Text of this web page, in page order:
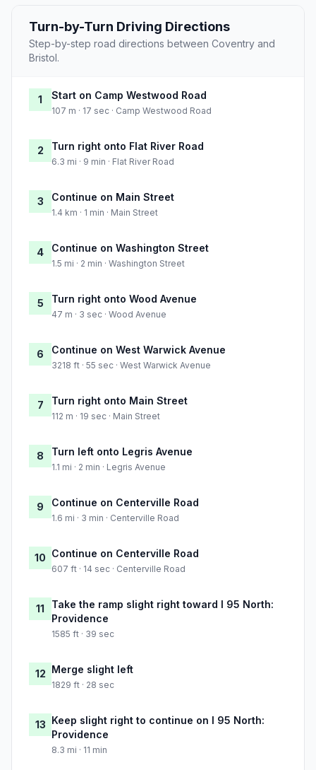
Turn-by-Turn Driving Directions
Step-by-step road directions between Coventry and
Bristol.
1 Start on Camp Westwood Road
107 m · 17 sec · Camp Westwood Road
2 Turn right onto Flat River Road
6.3 mi · 9 min · Flat River Road
3 Continue on Main Street
1.4 km · 1 min · Main Street
4 Continue on Washington Street
1.5 mi · 2 min · Washington Street
5 Turn right onto Wood Avenue
47 m · 3 sec · Wood Avenue
6 Continue on West Warwick Avenue
3218 ft · 55 sec · West Warwick Avenue
7 Turn right onto Main Street
112 m · 19 sec · Main Street
8 Turn left onto Legris Avenue
1.1 mi · 2 min · Legris Avenue
9 Continue on Centerville Road
1.6 mi · 3 min · Centerville Road
10 Continue on Centerville Road
607 ft · 14 sec · Centerville Road
11
Take the ramp slight right toward I 95 North:
Providence
1585 ft · 39 sec
12 Merge slight left
1829 ft · 28 sec
13 Keep slight right to continue on I 95 North:
Providence
8.3 mi · 11 min